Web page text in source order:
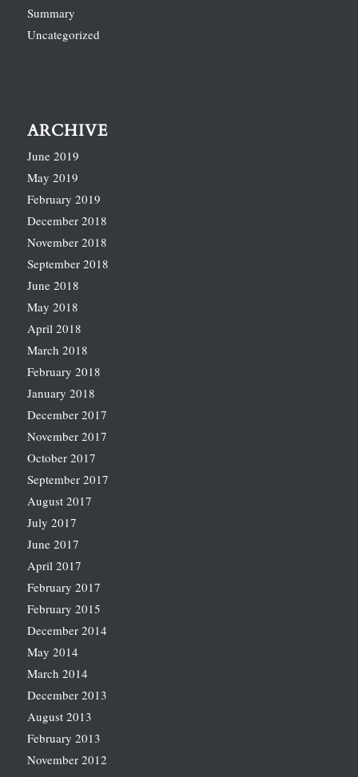
Summary
Uncategorized
ARCHIVE
June 2019
May 2019
February 2019
December 2018
November 2018
September 2018
June 2018
May 2018
April 2018
March 2018
February 2018
January 2018
December 2017
November 2017
October 2017
September 2017
August 2017
July 2017
June 2017
April 2017
February 2017
February 2015
December 2014
May 2014
March 2014
December 2013
August 2013
February 2013
November 2012